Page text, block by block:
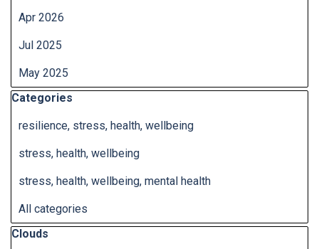
Apr 2026
Jul 2025
May 2025
Skip block Categories
Categories
resilience, stress, health, wellbeing
stress, health, wellbeing
stress, health, wellbeing, mental health
All categories
Skip block Clouds
Clouds